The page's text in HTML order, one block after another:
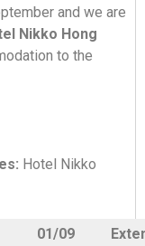
and we are
Nikko Hong
to the
Hotel Nikko
01/09